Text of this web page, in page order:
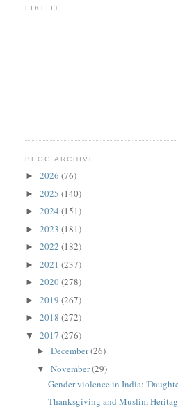
LIKE IT
BLOG ARCHIVE
►2026(76)
►2025(140)
►2024(151)
►2023(181)
►2022(182)
►2021(237)
►2020(278)
►2019(267)
►2018(272)
▼2017(276)
►December(26)
▼November(29)
Gender violence in India:
Thanksgiving and Muslim